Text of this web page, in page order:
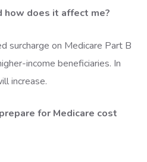
how does it affect me?
surcharge on Medicare Part B
income beneficiaries. In
increase.
for Medicare cost